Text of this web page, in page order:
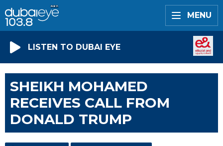
MENU
LISTEN TO DUBAI EYE
SHEIKH MOHAMED
RECEIVES CALL FROM
DONALD TRUMP